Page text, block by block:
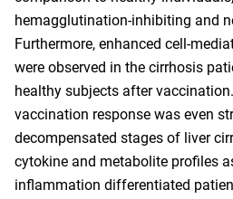
hemagglutination-inhibiting and
Furthermore, enhanced cell-
were observed in the cirrhosis
healthy subjects after
vaccination response was even
decompensated stages of liver
cytokine and metabolite profiles
inflammation differentiated